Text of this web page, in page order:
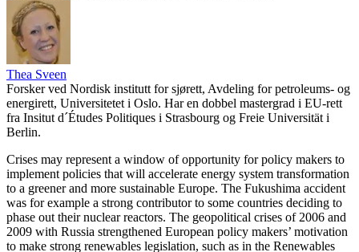
Thea Sveen
Forsker ved Nordisk institutt for sjørett, Avdeling for petroleums- og
energirett, Universitetet i Oslo. Har en dobbel mastergrad i EU-rett
fra Insitut d´Études Politiques i Strasbourg og Freie Universität i
Berlin.
Crises may represent a window of opportunity for policy makers to
implement policies that will accelerate energy system transformation
to a greener and more sustainable Europe. The Fukushima accident
was for example a strong contributor to some countries deciding to
phase out their nuclear reactors. The geopolitical crises of 2006 and
2009 with Russia strengthened European policy makers’ motivation
to make strong renewables legislation, such as in the Renewables